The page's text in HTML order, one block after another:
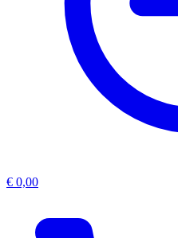
€ 0,00